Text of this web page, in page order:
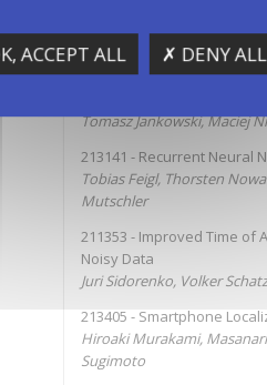
Chairperson: Norbert
Tomasz Jankowski, Maciej
213141 - Recurrent Neural
Tobias Feigl, Thorsten
Mutschler
211353 - Improved Time
Noisy Data
Juri Sidorenko, Volker
213405 - Smartphone
Hiroaki Murakami,
Sugimoto
ACCEPT ALL ✗ DENY